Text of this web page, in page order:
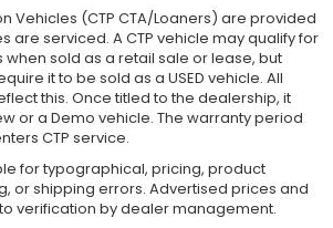
Vehicles (CTP CTA/Loaners) are provided
are serviced. A CTP vehicle may qualify for
when sold as a retail sale or lease, but
it to be sold as a USED vehicle. All
this. Once titled to the dealership, it
or a Demo vehicle. The warranty period
CTP service.
for typographical, pricing, product
or shipping errors. Advertised prices and
verification by dealer management.